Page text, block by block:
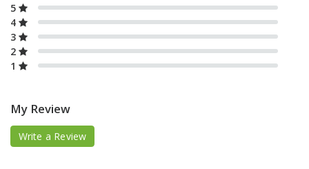
5
4
3
2
1
My Review
Write a Review